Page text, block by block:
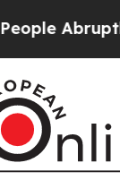
Abruptly